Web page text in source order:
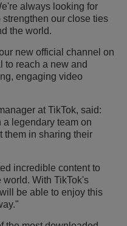
always looking for
our close ties
the world.
new official channel on
to reach a new and
engaging video
at TikTok, said:
legendary team on
them in sharing their
incredible content to
With TikTok's
be able to enjoy this